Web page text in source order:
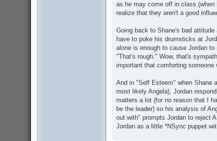
as he may come off in class
realize that they aren't a good
Going back to Shane's bad
have to poke his drumsticks at
alone is enough to cause Jordan
"That's rough." Wow, that's
important that comforting someone
And in "Self Esteem" when Shane
most likely Angela), Jordan
matters a lot (for no reason that I
be the leader) so his analysis of
out with" prompts Jordan to reject
Jordan as a little *NSync puppet